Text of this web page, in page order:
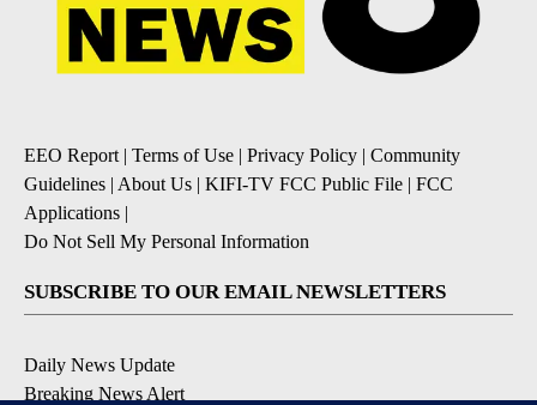
EEO Report | Terms of Use | Privacy Policy | Community
Guidelines | About Us | KIFI-TV FCC Public File | FCC
Applications |
Do Not Sell My Personal Information
SUBSCRIBE TO OUR EMAIL NEWSLETTERS
Daily News Update
Breaking News Alert